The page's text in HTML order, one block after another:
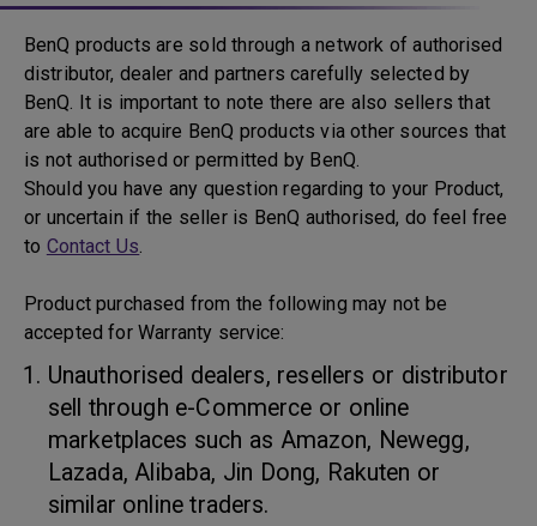
BenQ products are sold through a network of authorised
distributor, dealer and partners carefully selected by
BenQ. It is important to note there are also sellers that
are able to acquire BenQ products via other sources that
is not authorised or permitted by BenQ.
Should you have any question regarding to your Product,
or uncertain if the seller is BenQ authorised, do feel free
to Contact Us.
Product purchased from the following may not be
accepted for Warranty service:
Unauthorised dealers, resellers or distributor
sell through e-Commerce or online
marketplaces such as Amazon, Newegg,
Lazada, Alibaba, Jin Dong, Rakuten or
similar online traders.